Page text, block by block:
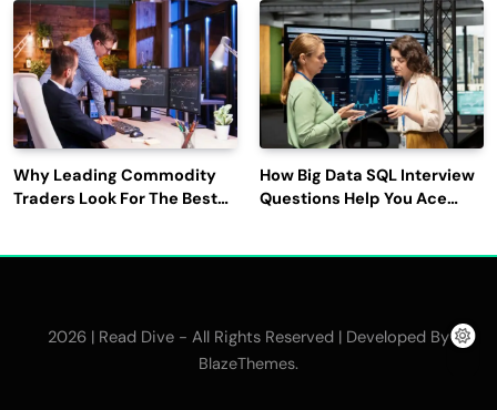
Latest Updates
Why Leading Commodity
Traders Look For The Best
How Big Data SQL Interview
Questions Help You Ace
2026 | Read Dive - All Rights Reserved | Developed By
BlazeThemes.